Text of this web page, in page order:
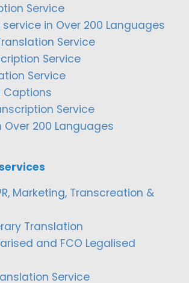
Service
in Over 200 Languages
Service
Service
Service
Captions
Service
Over 200 Languages
Marketing, Transcreation &
Translation
and FCO Legalised
Service